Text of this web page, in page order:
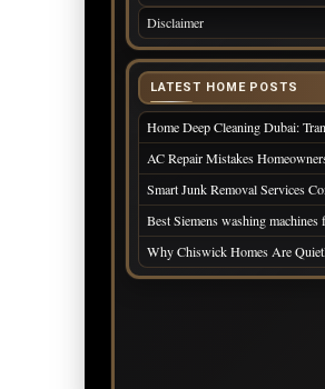
Disclaimer
LATEST HOME POSTS
Home Deep Cleaning Dubai:
AC Repair Mistakes
Smart Junk Removal Services
Best Siemens washing machines
Why Chiswick Homes Are